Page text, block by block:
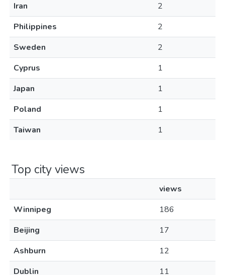
Iran
2
Philippines
2
Sweden
2
Cyprus
1
Japan
1
Poland
1
Taiwan
1
Top city views
views
Winnipeg
186
Beijing
17
Ashburn
12
Dublin
11